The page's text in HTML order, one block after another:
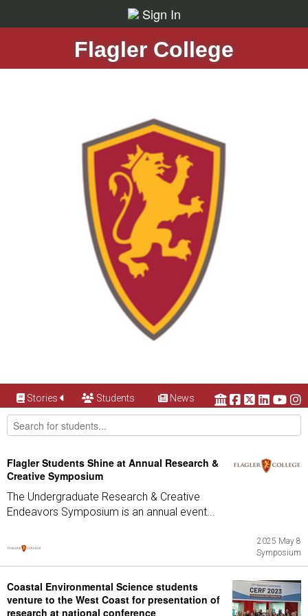
Sign In
Flagler College
Stories Students News
Flagler Students Shine at Annual Research &
Creative Symposium
The Undergraduate Research & Creative
Endeavors Symposium is an annual event...
2025 May 8
Symposium
Coastal Environmental Science students
venture to the West Coast for presentation of
research at national conference